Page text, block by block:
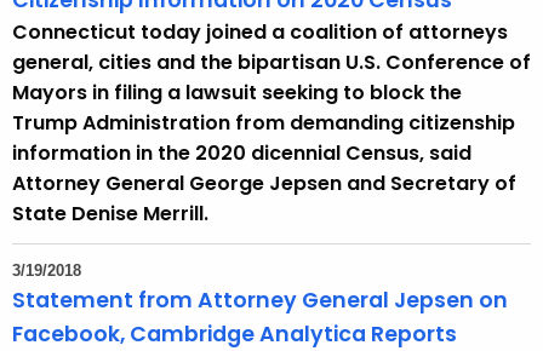
Connecticut today joined a coalition of attorneys
general, cities and the bipartisan U.S. Conference of
Mayors in filing a lawsuit seeking to block the
Trump Administration from demanding citizenship
information in the 2020 dicennial Census, said
Attorney General George Jepsen and Secretary of
State Denise Merrill.
3/19/2018
Statement from Attorney General Jepsen on
Facebook, Cambridge Analytica Reports